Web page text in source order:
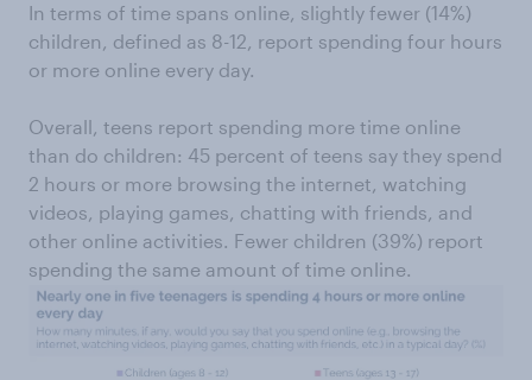
In terms of time spans online, slightly fewer (14%)
children, defined as 8-12, report spending four hours
or more online every day.
Overall, teens report spending more time online
than do children: 45 percent of teens say they spend
2 hours or more browsing the internet, watching
videos, playing games, chatting with friends, and
other online activities. Fewer children (39%) report
spending the same amount of time online.